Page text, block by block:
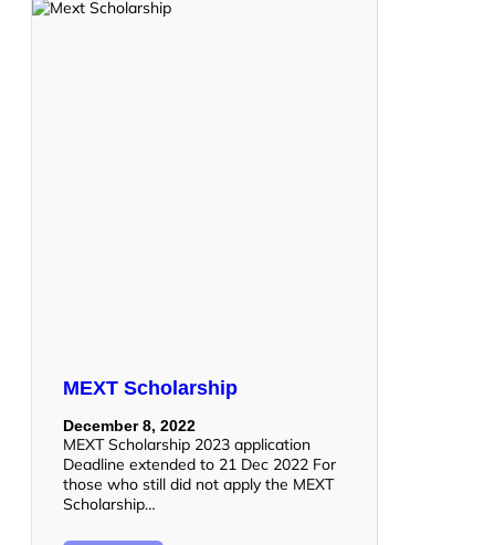
MEXT Scholarship
December 8, 2022
MEXT Scholarship 2023 application
Deadline extended to 21 Dec 2022 For
those who still did not apply the MEXT
Scholarship…